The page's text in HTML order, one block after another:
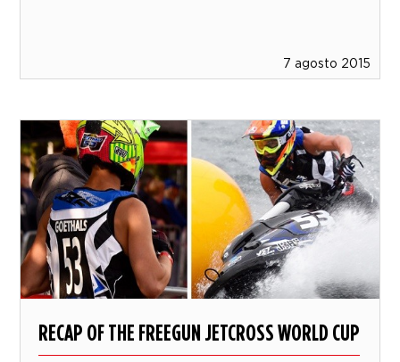
7 agosto 2015
RECAP OF THE FREEGUN JETCROSS WORLD CUP